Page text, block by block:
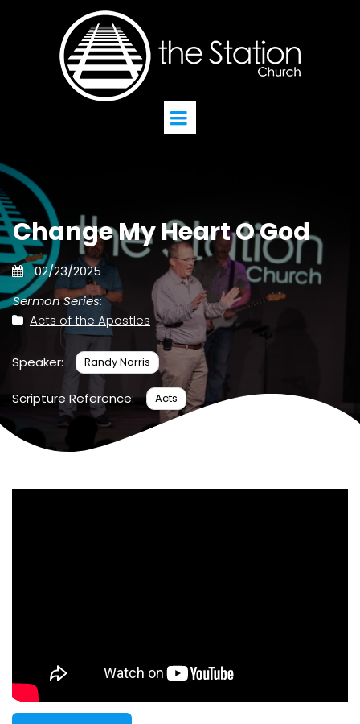
Change My Heart O God
02/23/2025
Sermon Series:
Acts of the Apostles
Speaker: Randy Norris
Scripture Reference: Acts